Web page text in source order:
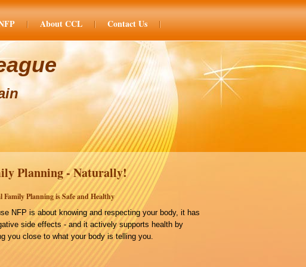
About CCL Contact Us
Planning - Naturally!
Family Planning is Safe and Healthy
NFP is about knowing and respecting your body, it has
side effects - and it actively supports health by
you close to what your body is telling you.